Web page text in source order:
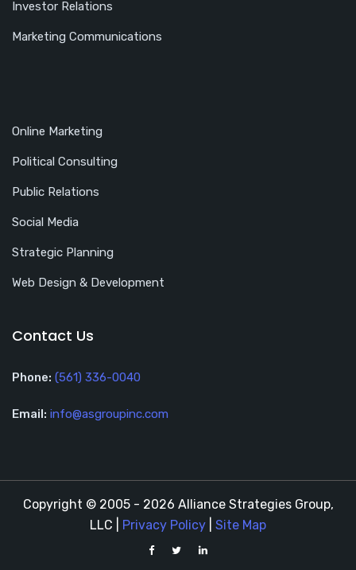
Investor Relations
Marketing Communications
Online Marketing
Political Consulting
Public Relations
Social Media
Strategic Planning
Web Design & Development
Contact Us
Phone: (561) 336-0040
Email: info@asgroupinc.com
Copyright © 2005 - 2026 Alliance Strategies Group,
LLC |
Privacy Policy Site Map